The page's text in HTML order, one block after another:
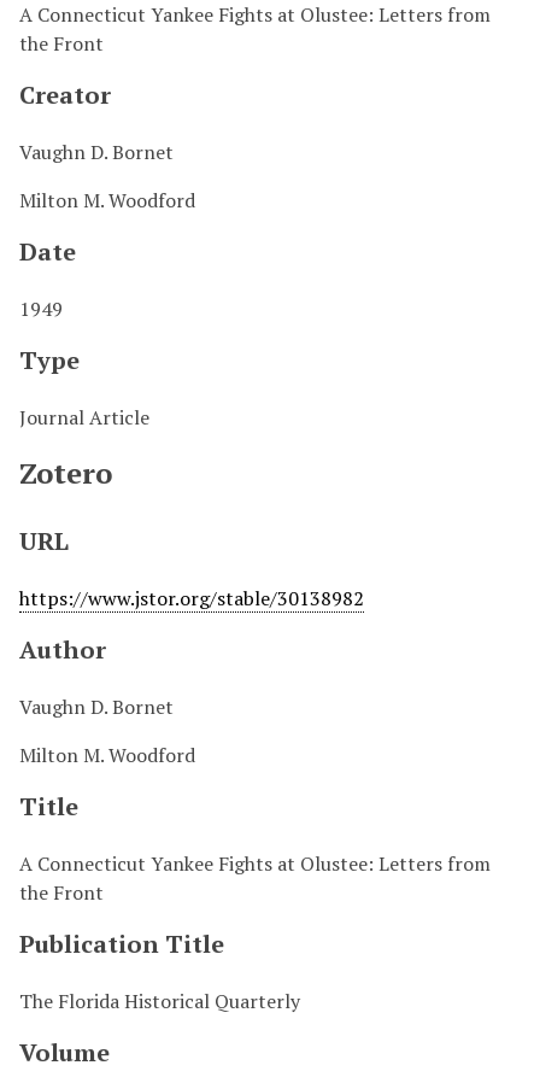
A Connecticut Yankee Fights at Olustee: Letters from
the Front
Creator
Vaughn D. Bornet
Milton M. Woodford
Date
1949
Type
Journal Article
Zotero
URL
https://www.jstor.org/stable/30138982
Author
Vaughn D. Bornet
Milton M. Woodford
Title
A Connecticut Yankee Fights at Olustee: Letters from
the Front
Publication Title
The Florida Historical Quarterly
Volume